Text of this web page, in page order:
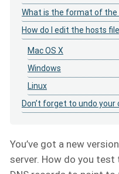
What is the format of the
How do I edit the hosts
Mac OS X
Windows
Linux
Don’t forget to undo your
You’ve got a new
server. How do you